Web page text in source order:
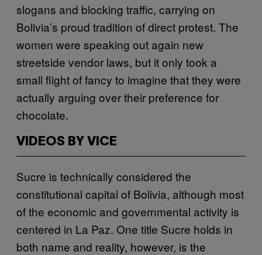
slogans and blocking traffic, carrying on
Bolivia’s proud tradition of direct protest. The
women were speaking out again new
streetside vendor laws, but it only took a
small flight of fancy to imagine that they were
actually arguing over their preference for
chocolate.
VIDEOS BY VICE
Sucre is technically considered the
constitutional capital of Bolivia, although most
of the economic and governmental activity is
centered in La Paz. One title Sucre holds in
both name and reality, however, is the